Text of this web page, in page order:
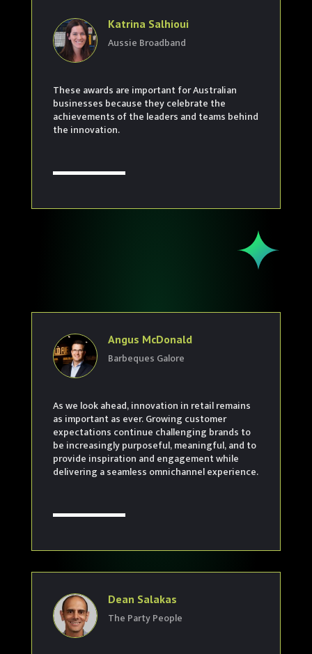
Katrina Salhioui
Aussie Broadband
These awards are important for Australian
businesses because they celebrate the
achievements of the leaders and teams behind
the innovation.
Angus McDonald
Barbeques Galore
As we look ahead, innovation in retail remains
as important as ever. Growing customer
expectations continue challenging brands to
be increasingly purposeful, meaningful, and to
provide inspiration and engagement while
delivering a seamless omnichannel experience.
Dean Salakas
The Party People